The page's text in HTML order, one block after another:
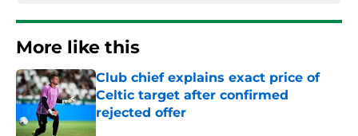
More like this
Club chief explains exact price of
Celtic target after confirmed
rejected offer
Published by on Invalid Date